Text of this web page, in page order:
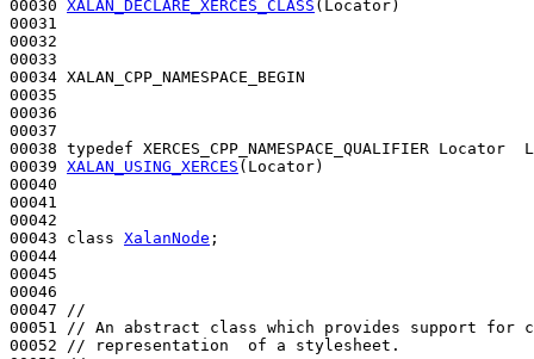
00030 XALAN_DECLARE_XERCES_CLASS (Locator)
00031
00032
00033
00034 XALAN_CPP_NAMESPACE_BEGIN
00035
00036
00037
00038 typedef XERCES_CPP_NAMESPACE_QUALIFIER
00039 XALAN_USING_XERCES (Locator)
00040
00041
00042
00043 class XalanNode ;
00044
00045
00046
00047
//
00051
// An abstract class which provides support for
00052
// representation  of a stylesheet.